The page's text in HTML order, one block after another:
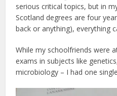
serious critical topics, but in
Scotland degrees are four
back or anything), everything
While my schoolfriends were
exams in subjects like
microbiology – I had one